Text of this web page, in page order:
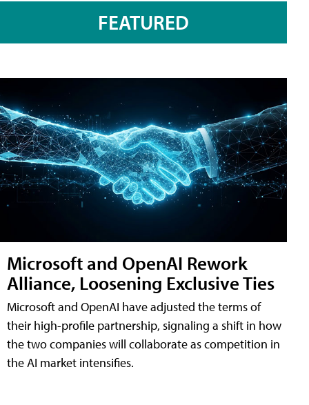
FEATURED
Microsoft and OpenAI Rework
Alliance, Loosening Exclusive Ties
Microsoft and OpenAI have adjusted the terms of
their high-profile partnership, signaling a shift in how
the two companies will collaborate as competition in
the AI market intensifies.